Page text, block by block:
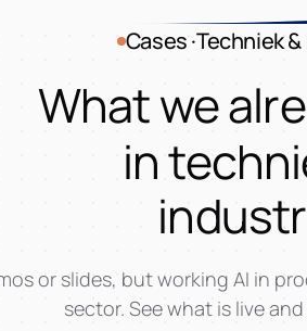
Cases ·Techniek
What we
in
or slides, but working AI in
sector. See what is live